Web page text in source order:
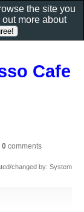
Cafe
0 comments
changed by: System
the site you
more about